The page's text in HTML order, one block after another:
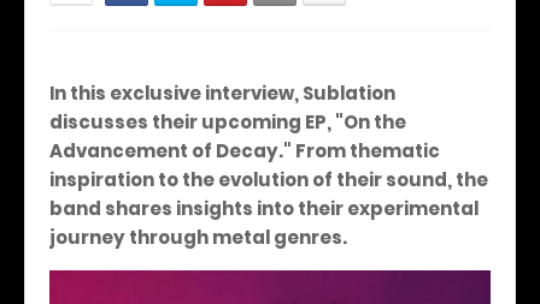
In this exclusive interview, Sublation
discusses their upcoming EP, "On the
Advancement of Decay." From thematic
inspiration to the evolution of their sound, the
band shares insights into their experimental
journey through metal genres.